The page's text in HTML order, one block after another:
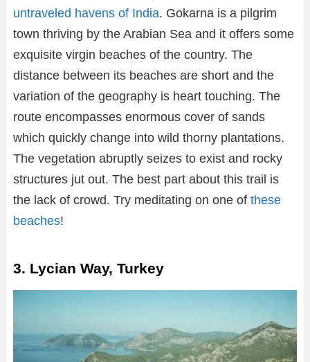
untraveled havens of India. Gokarna is a pilgrim
town thriving by the Arabian Sea and it offers some
exquisite virgin beaches of the country. The
distance between its beaches are short and the
variation of the geography is heart touching. The
route encompasses enormous cover of sands
which quickly change into wild thorny plantations.
The vegetation abruptly seizes to exist and rocky
structures jut out. The best part about this trail is
the lack of crowd. Try meditating on one of these
beaches!
3. Lycian Way, Turkey